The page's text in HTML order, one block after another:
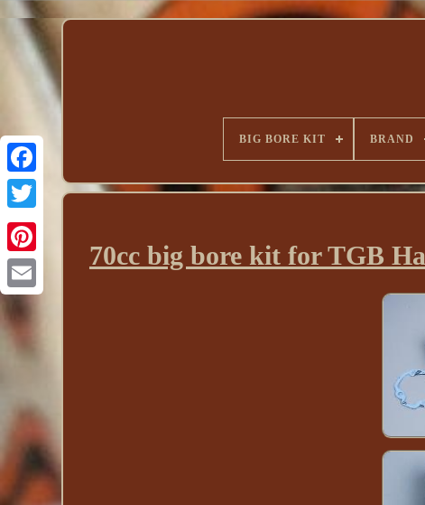
BIG BORE KIT BRAND
70cc big bore kit for TGB